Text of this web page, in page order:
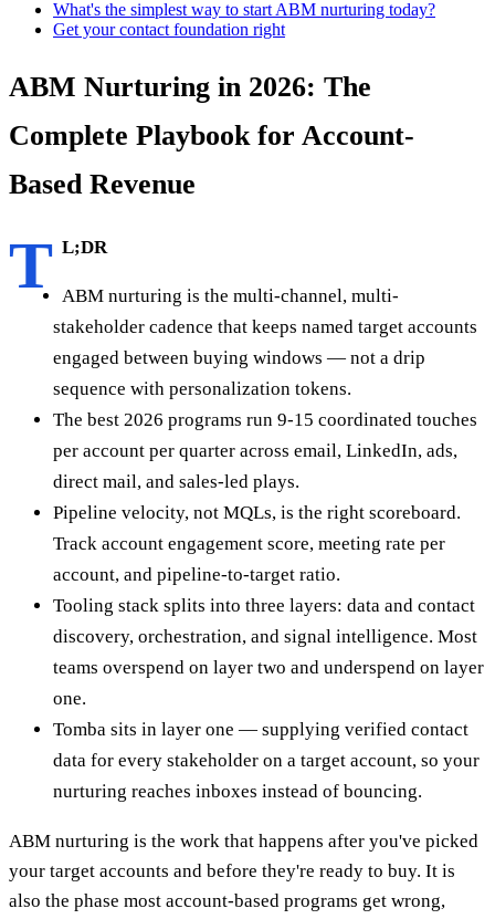
What's the simplest way to start ABM nurturing today?
Get your contact foundation right
ABM Nurturing in 2026: The
Complete Playbook for Account-
Based Revenue
T L;DR
ABM nurturing is the multi-channel, multi-
stakeholder cadence that keeps named target accounts
engaged between buying windows — not a drip
sequence with personalization tokens.
The best 2026 programs run 9-15 coordinated touches
per account per quarter across email, LinkedIn, ads,
direct mail, and sales-led plays.
Pipeline velocity, not MQLs, is the right scoreboard.
Track account engagement score, meeting rate per
account, and pipeline-to-target ratio.
Tooling stack splits into three layers: data and contact
discovery, orchestration, and signal intelligence. Most
teams overspend on layer two and underspend on layer
one.
Tomba sits in layer one — supplying verified contact
data for every stakeholder on a target account, so your
nurturing reaches inboxes instead of bouncing.
ABM nurturing is the work that happens after you've picked
your target accounts and before they're ready to buy. It is
also the phase most account-based programs get wrong,